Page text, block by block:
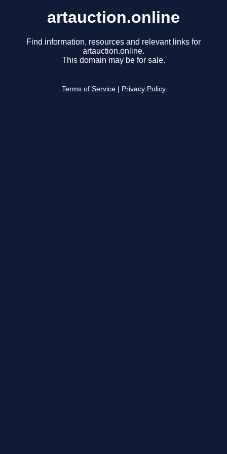
artauction.online
Find information, resources and relevant links for
artauction.online.
This domain may be for sale.
Terms of Service Privacy Policy